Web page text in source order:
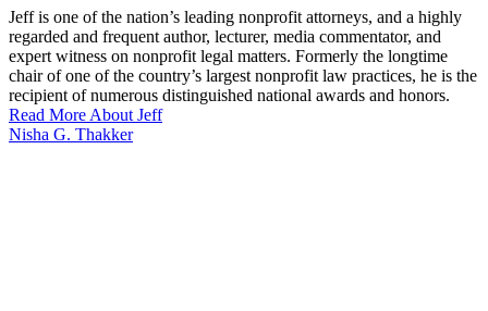
Jeff is one of the nation’s leading nonprofit attorneys, and a highly
regarded and frequent author, lecturer, media commentator, and
expert witness on nonprofit legal matters. Formerly the longtime
chair of one of the country’s largest nonprofit law practices, he is the
recipient of numerous distinguished national awards and honors.
Read More About Jeff
Nisha G. Thakker